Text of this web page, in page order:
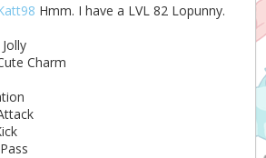
Hmm. I have a LVL 82 Lopunny.
Charm